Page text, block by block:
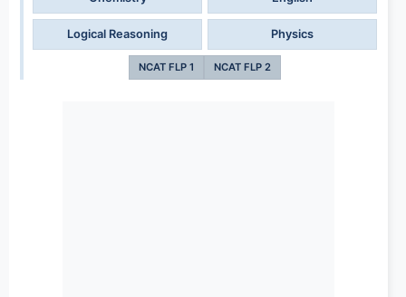
Logical Reasoning Physics
NCAT FLP 1 NCAT FLP 2